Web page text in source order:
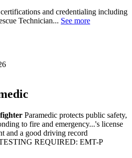
and credentialing including
Technician... See more
Paramedic protects public safety,
to fire and emergency...'s license
and a good driving record
REQUIRED: EMT-P